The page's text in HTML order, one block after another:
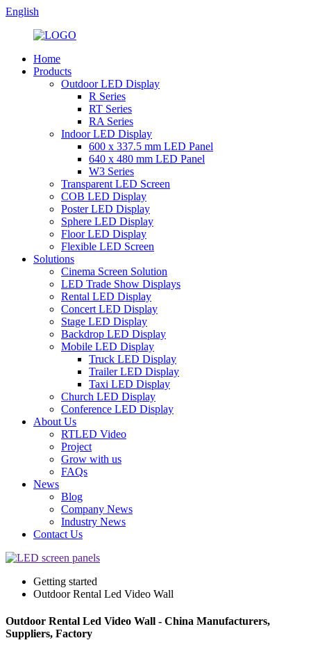
English
Home
Products
Outdoor LED Display
R Series
RT Series
RA Series
Indoor LED Display
600 x 337.5 mm LED Panel
640 x 480 mm LED Panel
W3 Series
Transparent LED Screen
COB LED Display
Poster LED Display
Sphere LED Display
Floor LED Display
Flexible LED Screen
Solutions
Cinema Screen Solution
LED Trade Show Displays
Rental LED Display
Concert LED Display
Stage LED Display
Backdrop LED Display
Mobile LED Display
Truck LED Display
Trailer LED Display
Taxi LED Display
Church LED Display
Conference LED Display
About Us
RTLED Video
Project
Grow with us
FAQs
News
Blog
Company News
Industry News
Contact Us
Getting started
Outdoor Rental Led Video Wall
Outdoor Rental Led Video Wall - China Manufacturers,
Suppliers, Factory